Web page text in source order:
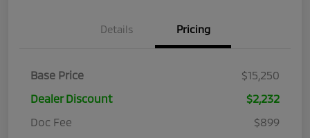
Details Pricing
Base Price
$15,250
Dealer Discount
$2,232
Doc Fee
$899